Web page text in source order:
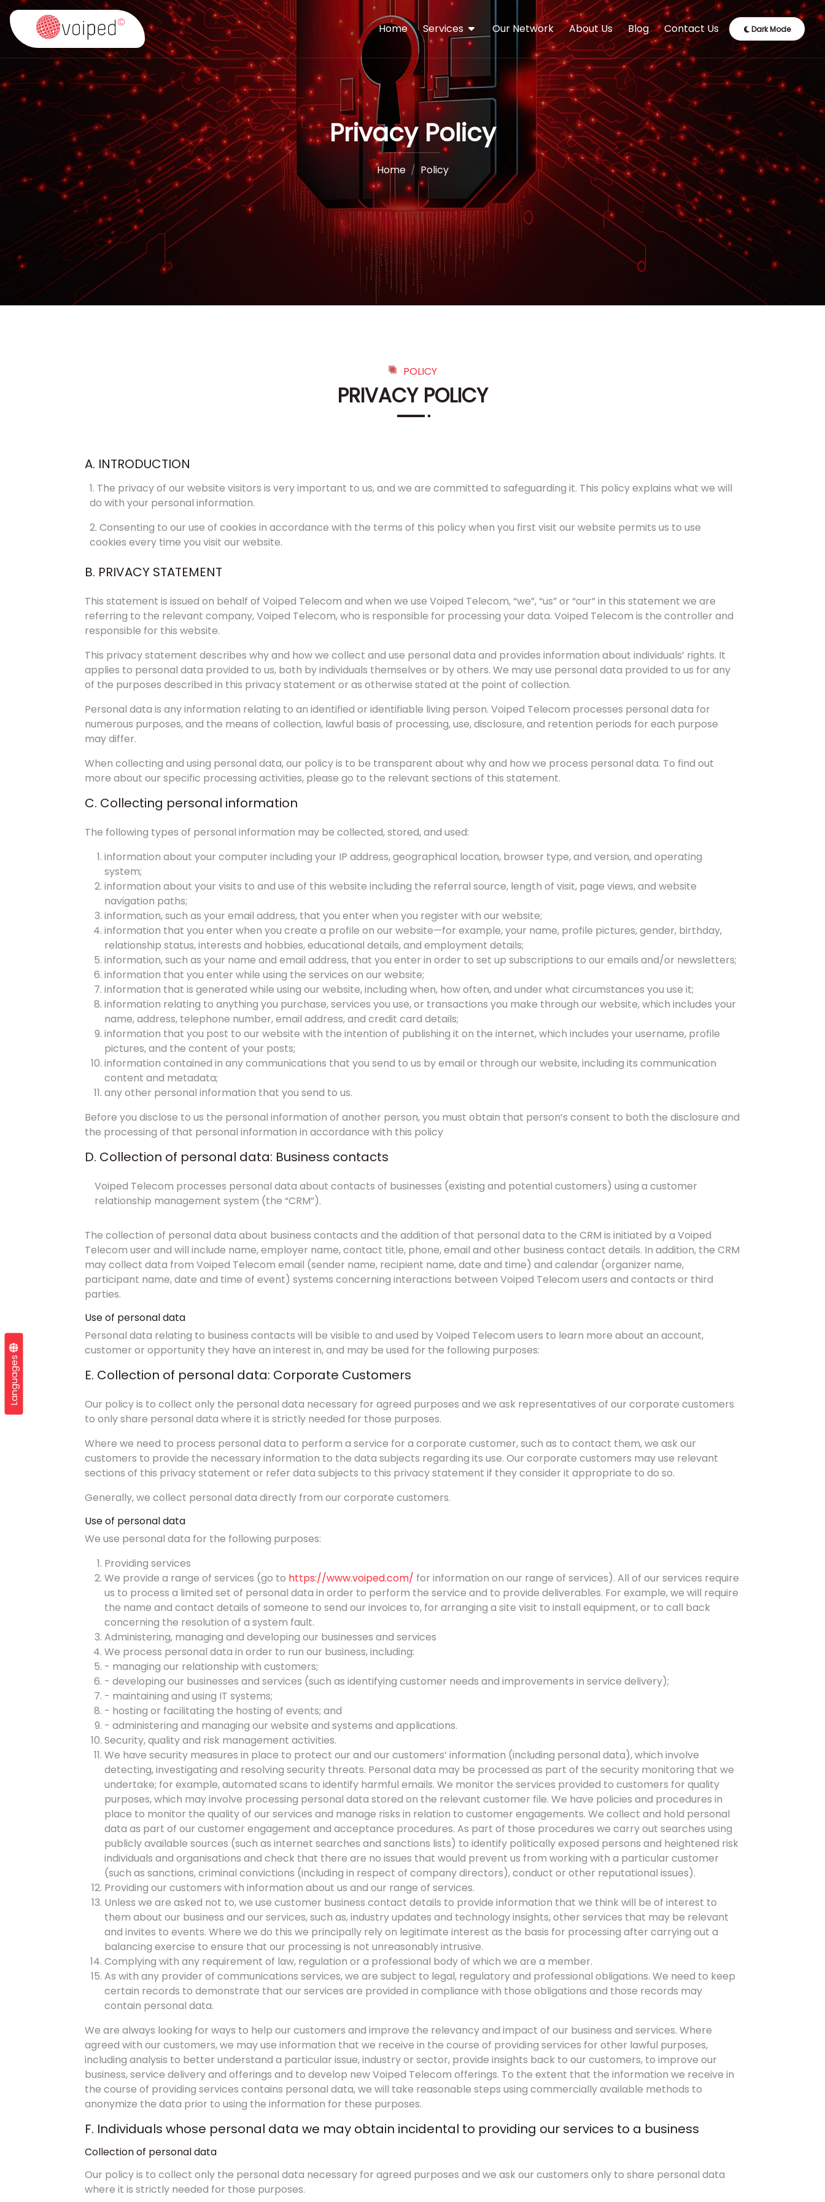
Home Services Our Network About Us Blog Contact Us Dark Mode
Languages
Privacy Policy
Home Policy
POLICY
PRIVACY POLICY
A. INTRODUCTION
1. The privacy of our website visitors is very important to us, and we are committed to safeguarding it. This policy explains what we will
do with your personal information.
2. Consenting to our use of cookies in accordance with the terms of this policy when you first visit our website permits us to use
cookies every time you visit our website.
B. PRIVACY STATEMENT
This statement is issued on behalf of Voiped Telecom and when we use Voiped Telecom, “we”, “us” or “our” in this statement we are
referring to the relevant company, Voiped Telecom, who is responsible for processing your data. Voiped Telecom is the controller and
responsible for this website.
This privacy statement describes why and how we collect and use personal data and provides information about individuals’ rights. It
applies to personal data provided to us, both by individuals themselves or by others. We may use personal data provided to us for any
of the purposes described in this privacy statement or as otherwise stated at the point of collection.
Personal data is any information relating to an identified or identifiable living person. Voiped Telecom processes personal data for
numerous purposes, and the means of collection, lawful basis of processing, use, disclosure, and retention periods for each purpose
may differ.
When collecting and using personal data, our policy is to be transparent about why and how we process personal data. To find out
more about our specific processing activities, please go to the relevant sections of this statement.
C. Collecting personal information
The following types of personal information may be collected, stored, and used:
information about your computer including your IP address, geographical location, browser type, and version, and operating
system;
information about your visits to and use of this website including the referral source, length of visit, page views, and website
navigation paths;
information, such as your email address, that you enter when you register with our website;
information that you enter when you create a profile on our website—for example, your name, profile pictures, gender, birthday,
relationship status, interests and hobbies, educational details, and employment details;
information, such as your name and email address, that you enter in order to set up subscriptions to our emails and/or newsletters;
information that you enter while using the services on our website;
information that is generated while using our website, including when, how often, and under what circumstances you use it;
information relating to anything you purchase, services you use, or transactions you make through our website, which includes your
name, address, telephone number, email address, and credit card details;
information that you post to our website with the intention of publishing it on the internet, which includes your username, profile
pictures, and the content of your posts;
information contained in any communications that you send to us by email or through our website, including its communication
content and metadata;
any other personal information that you send to us.
Before you disclose to us the personal information of another person, you must obtain that person’s consent to both the disclosure and
the processing of that personal information in accordance with this policy
D. Collection of personal data: Business contacts
Voiped Telecom processes personal data about contacts of businesses (existing and potential customers) using a customer
relationship management system (the “CRM”).
The collection of personal data about business contacts and the addition of that personal data to the CRM is initiated by a Voiped
Telecom user and will include name, employer name, contact title, phone, email and other business contact details. In addition, the CRM
may collect data from Voiped Telecom email (sender name, recipient name, date and time) and calendar (organizer name,
participant name, date and time of event) systems concerning interactions between Voiped Telecom users and contacts or third
parties.
Use of personal data
Personal data relating to business contacts will be visible to and used by Voiped Telecom users to learn more about an account,
customer or opportunity they have an interest in, and may be used for the following purposes:
E. Collection of personal data: Corporate Customers
Our policy is to collect only the personal data necessary for agreed purposes and we ask representatives of our corporate customers
to only share personal data where it is strictly needed for those purposes.
Where we need to process personal data to perform a service for a corporate customer, such as to contact them, we ask our
customers to provide the necessary information to the data subjects regarding its use. Our corporate customers may use relevant
sections of this privacy statement or refer data subjects to this privacy statement if they consider it appropriate to do so.
Generally, we collect personal data directly from our corporate customers.
Use of personal data
We use personal data for the following purposes:
Providing services
We provide a range of services (go to https://www.voiped.com/ for information on our range of services). All of our services require
us to process a limited set of personal data in order to perform the service and to provide deliverables. For example, we will require
the name and contact details of someone to send our invoices to, for arranging a site visit to install equipment, or to call back
concerning the resolution of a system fault.
Administering, managing and developing our businesses and services
We process personal data in order to run our business, including:
- managing our relationship with customers;
- developing our businesses and services (such as identifying customer needs and improvements in service delivery);
- maintaining and using IT systems;
- hosting or facilitating the hosting of events; and
- administering and managing our website and systems and applications.
Security, quality and risk management activities.
We have security measures in place to protect our and our customers’ information (including personal data), which involve
detecting, investigating and resolving security threats. Personal data may be processed as part of the security monitoring that we
undertake; for example, automated scans to identify harmful emails. We monitor the services provided to customers for quality
purposes, which may involve processing personal data stored on the relevant customer file. We have policies and procedures in
place to monitor the quality of our services and manage risks in relation to customer engagements. We collect and hold personal
data as part of our customer engagement and acceptance procedures. As part of those procedures we carry out searches using
publicly available sources (such as internet searches and sanctions lists) to identify politically exposed persons and heightened risk
individuals and organisations and check that there are no issues that would prevent us from working with a particular customer
(such as sanctions, criminal convictions (including in respect of company directors), conduct or other reputational issues).
Providing our customers with information about us and our range of services.
Unless we are asked not to, we use customer business contact details to provide information that we think will be of interest to
them about our business and our services, such as, industry updates and technology insights, other services that may be relevant
and invites to events. Where we do this we principally rely on legitimate interest as the basis for processing after carrying out a
balancing exercise to ensure that our processing is not unreasonably intrusive.
Complying with any requirement of law, regulation or a professional body of which we are a member.
As with any provider of communications services, we are subject to legal, regulatory and professional obligations. We need to keep
certain records to demonstrate that our services are provided in compliance with those obligations and those records may
contain personal data.
We are always looking for ways to help our customers and improve the relevancy and impact of our business and services. Where
agreed with our customers, we may use information that we receive in the course of providing services for other lawful purposes,
including analysis to better understand a particular issue, industry or sector, provide insights back to our customers, to improve our
business, service delivery and offerings and to develop new Voiped Telecom offerings. To the extent that the information we receive in
the course of providing services contains personal data, we will take reasonable steps using commercially available methods to
anonymize the data prior to using the information for these purposes.
F. Individuals whose personal data we may obtain incidental to providing our services to a business
Collection of personal data
Our policy is to collect only the personal data necessary for agreed purposes and we ask our customers only to share personal data
where it is strictly needed for those purposes.